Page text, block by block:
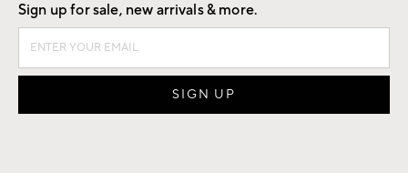
Sign up for sale, new arrivals & more.